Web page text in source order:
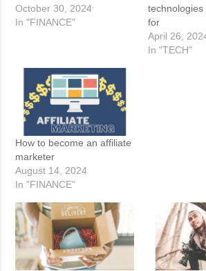
October 30, 2024
In "FINANCE"
for
April 26,
In "TECH"
How to become an affiliate
marketer
August 14, 2024
In "FINANCE"